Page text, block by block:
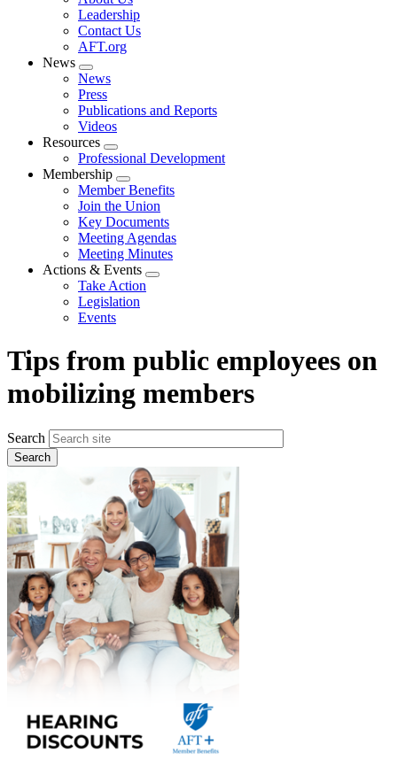
menu
Leadership
Contact Us
AFT.org
News
Expand
menu
News
Press
Publications and Reports
Videos
Resources
Expand
menu
Professional Development
Membership
Expand
menu
Member Benefits
Join the Union
Key Documents
Meeting Agendas
Meeting Minutes
Actions & Events
Expand
Take Action
Legislation
Events
Tips from public employees on
mobilizing members
Search